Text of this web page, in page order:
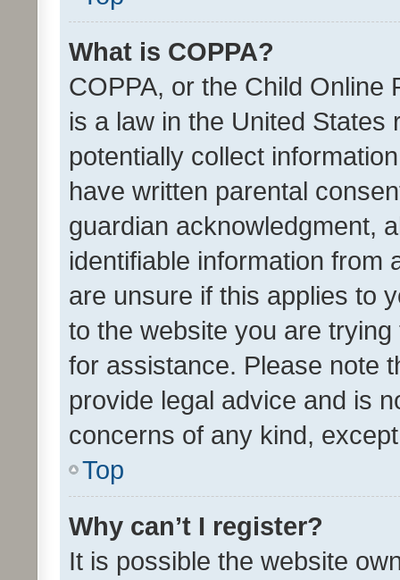
What is COPPA?
COPPA, or the Child Online
is a law in the United
potentially collect
have written parental
guardian acknowledgment,
identifiable information from
are unsure if this applies to
to the website you are
for assistance. Please note
provide legal advice and is
concerns of any kind,
Top
Why can’t I register?
It is possible the website